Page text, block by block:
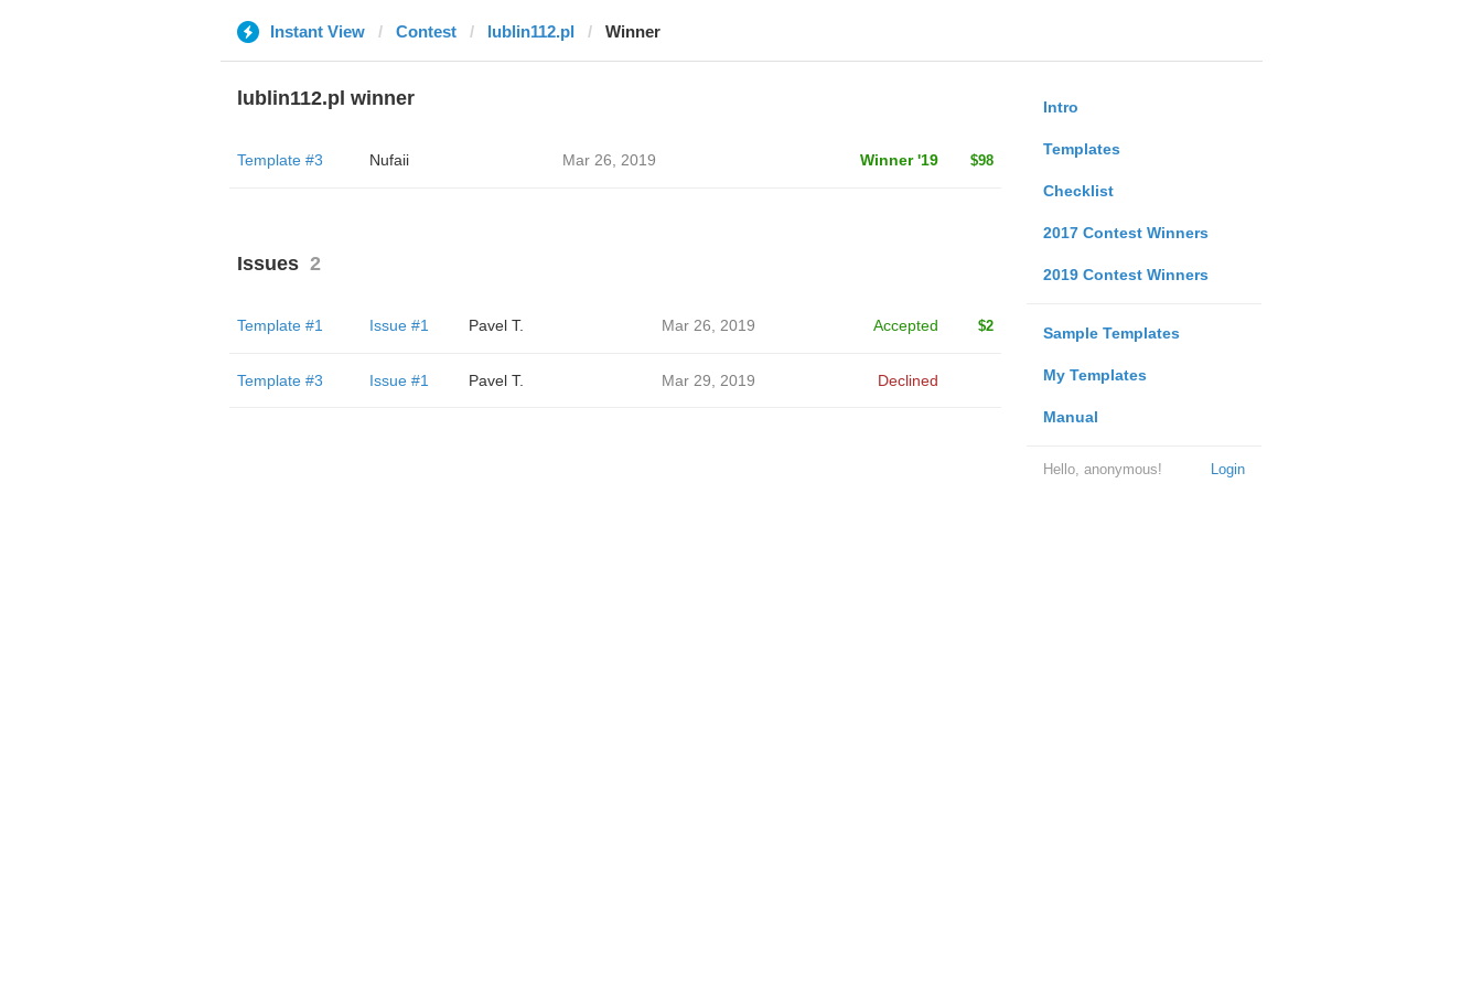
Instant View Contest lublin112.pl Winner
Intro
Templates
Checklist
2017 Contest Winners
2019 Contest Winners
Sample Templates
My Templates
Manual
Login
Hello, anonymous!
lublin112.pl winner
Template #3 Nufaii Mar 26, 2019 Winner '19 $98
Issues 2
Template #1 Issue #1 Pavel T. Mar 26, 2019 Accepted $2
Template #3 Issue #1 Pavel T. Mar 29, 2019 Declined